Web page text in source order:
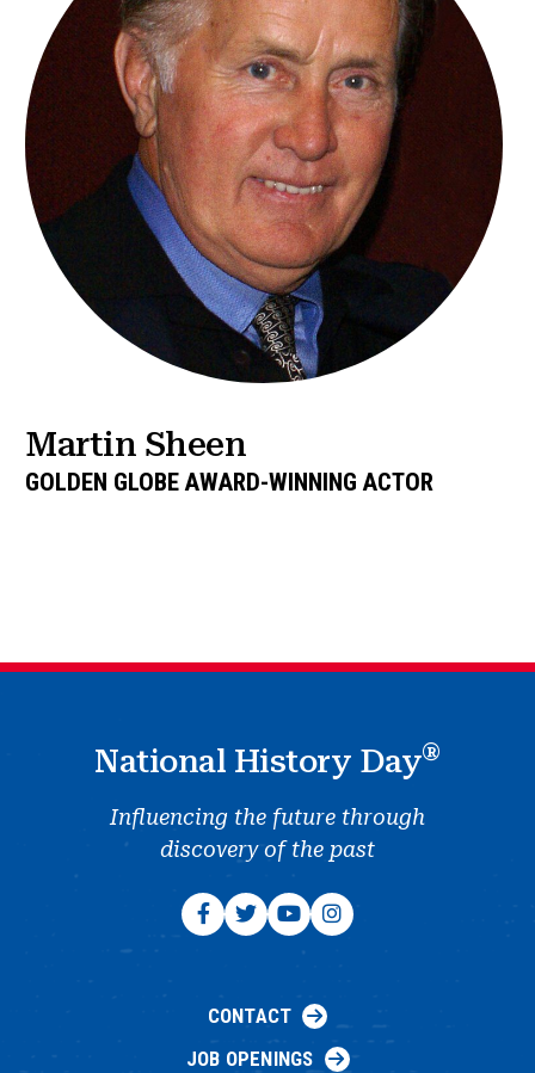
Martin Sheen
GOLDEN GLOBE AWARD-WINNING ACTOR
National History Day®
Influencing the future through
discovery of the past
CONTACT
JOB OPENINGS